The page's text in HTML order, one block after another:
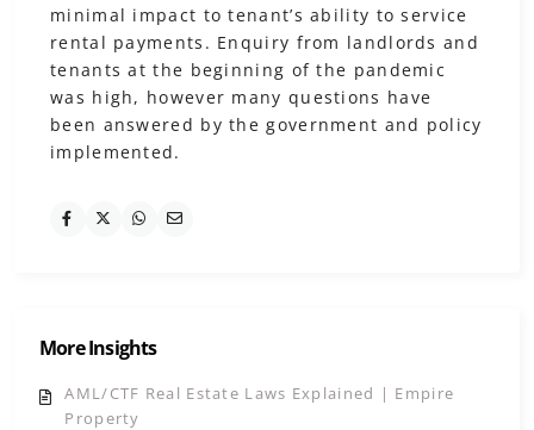
minimal impact to tenant’s ability to service
rental payments. Enquiry from landlords and
tenants at the beginning of the pandemic
was high, however many questions have
been answered by the government and policy
implemented.
More Insights
AML/CTF Real Estate Laws Explained | Empire
Property